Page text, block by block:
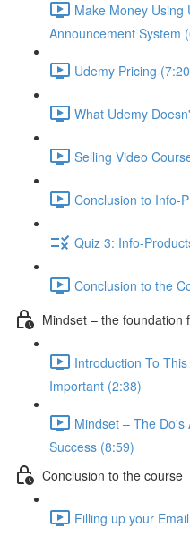
Make Money Using
Announcement System
Udemy Pricing
What Udemy
Selling Video
Conclusion to Info-
Quiz 3: Info-
Conclusion to the
Mindset – the foundation
Introduction To
Important (2:38)
Mindset – The
Success (8:59)
Conclusion to the course
Filling up your